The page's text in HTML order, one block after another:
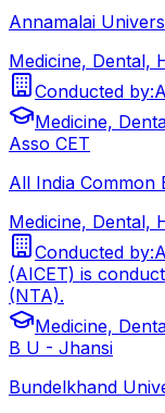
Annamalai
Medicine, Dental,
Conducted by:
Medicine,
Asso CET
All India Common
Medicine, Dental,
Conducted by:
(AICET) is
(NTA).
Medicine,
B U - Jhansi
Bundelkhand